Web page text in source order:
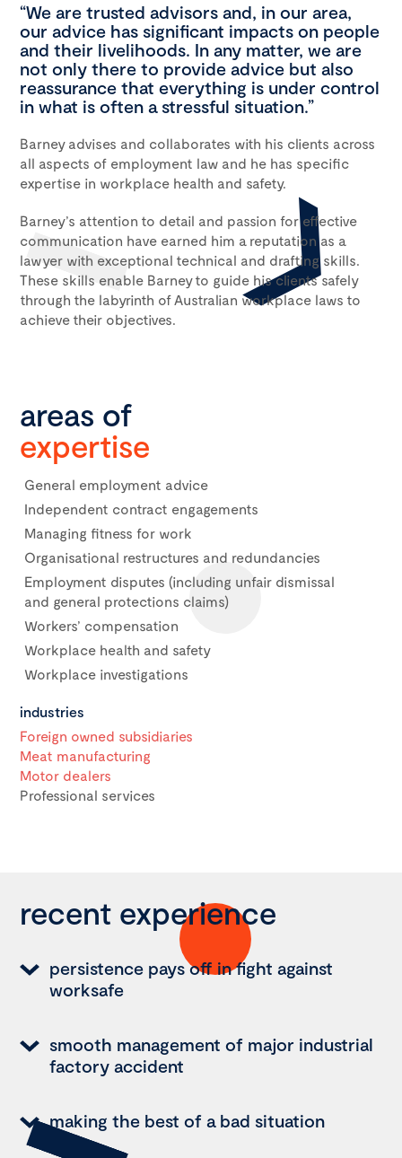
“We are trusted advisors and, in our area,
our advice has significant impacts on people
and their livelihoods. In any matter, we are
not only there to provide advice but also
reassurance that everything is under control
in what is often a stressful situation.”
Barney advises and collaborates with his clients across
all aspects of employment law and he has specific
expertise in workplace health and safety.
Barney’s attention to detail and passion for effective
communication have earned him a reputation as a
lawyer with exceptional technical and drafting skills.
These skills enable Barney to guide his clients safely
through the labyrinth of Australian workplace laws to
achieve their objectives.
areas of
expertise
General employment advice
Independent contract engagements
Managing fitness for work
Organisational restructures and redundancies
Employment disputes (including unfair dismissal
and general protections claims)
Workers’ compensation
Workplace health and safety
Workplace investigations
industries
Foreign owned subsidiaries
Meat manufacturing
Motor dealers
Professional services
recent experience
persistence pays off in fight against
worksafe
smooth management of major industrial
factory accident
making the best of a bad situation